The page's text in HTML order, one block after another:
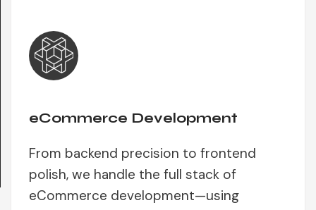
eCommerce Development
From backend precision to frontend
polish, we handle the full stack of
eCommerce development—using